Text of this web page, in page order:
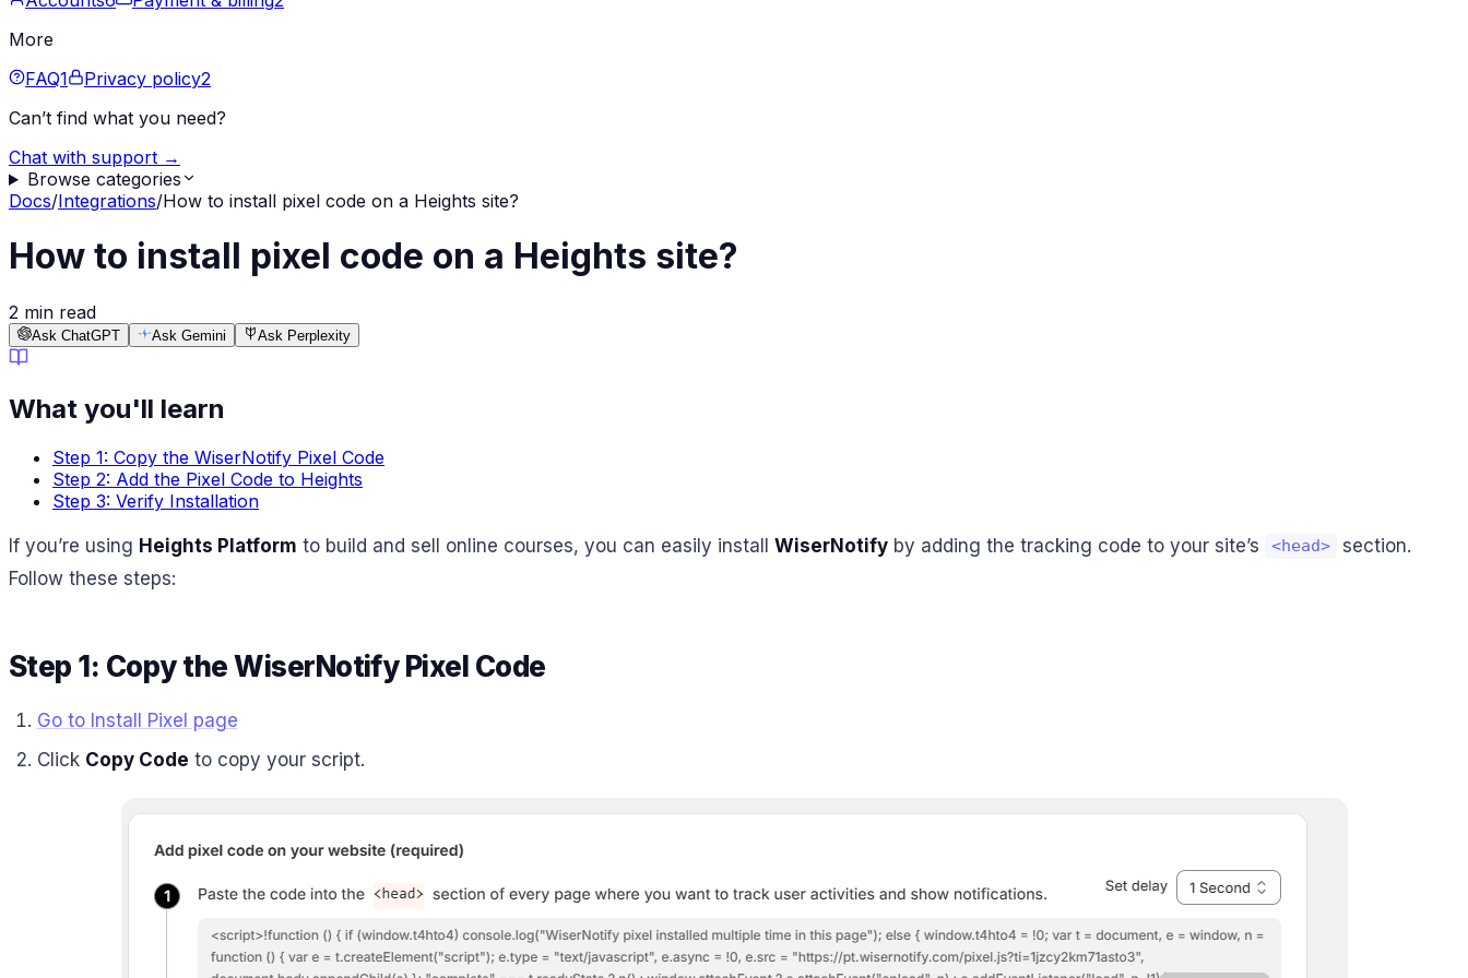
More
FAQ1 Privacy policy2
Can’t find what you need?
Chat with support →
Browse categories
Docs/Integrations/How to install pixel code on a Heights site?
How to install pixel code on a Heights site?
2 min read
Ask ChatGPT Ask Gemini Ask Perplexity
What you'll learn
Step 1: Copy the WiserNotify Pixel Code
Step 2: Add the Pixel Code to Heights
Step 3: Verify Installation
If you’re using Heights Platform to build and sell online courses, you can easily install WiserNotify by adding the tracking code to your site’s <head>
section.
Follow these steps:
Step 1: Copy the WiserNotify Pixel Code
Go to Install Pixel page
Click Copy Code to copy your script.